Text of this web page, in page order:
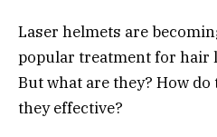
Laser helmets are
popular treatment for hair
But what are they? How
they effective?